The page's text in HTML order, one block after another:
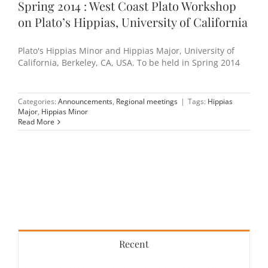
Spring 2014 : West Coast Plato Workshop
on Plato’s Hippias, University of California
Plato's Hippias Minor and Hippias Major, University of
California, Berkeley, CA, USA. To be held in Spring 2014
Categories: Announcements, Regional meetings | Tags: Hippias
Major, Hippias Minor
Read More
Recent